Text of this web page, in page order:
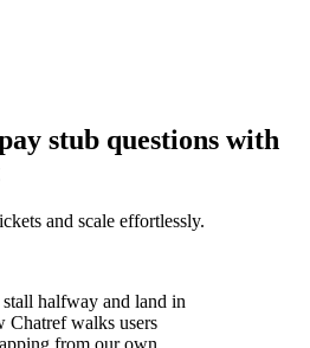
stub questions with
and scale effortlessly.
halfway and land in
Chatref walks users